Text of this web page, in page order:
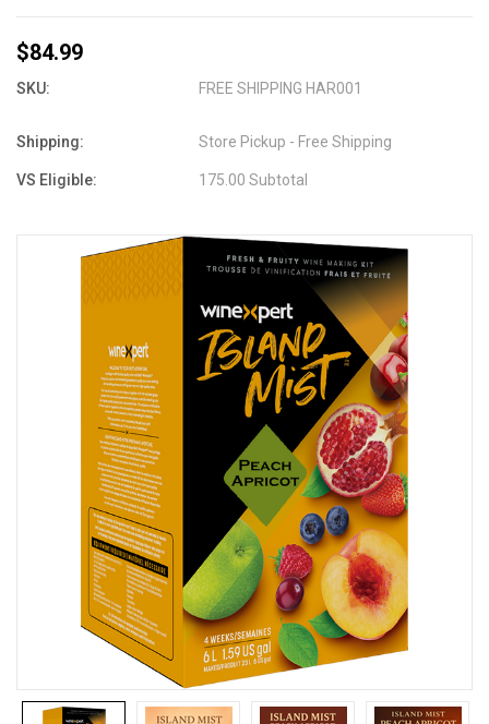
$84.99
SKU: FREE SHIPPING HAR001
Shipping: Store Pickup - Free Shipping
VS Eligible: 175.00 Subtotal